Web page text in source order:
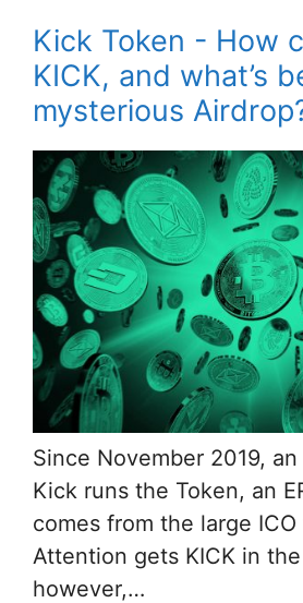
Kick Token - How
KICK, and what’s
mysterious
Since November 2019,
Kick runs the Token, an
comes from the large ICO
Attention gets KICK in
however,…